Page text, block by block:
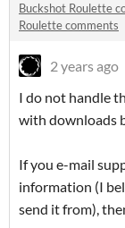
Buckshot Roulette
Roulette comments
2 years ago
I do not handle
with downloads
If you e-mail
information (I
send it from),